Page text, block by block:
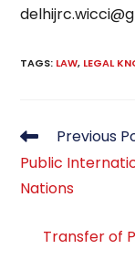
TAGS: LAW, LEGAL
Read
more
articles
Previous
Public
Nations
Transfer of